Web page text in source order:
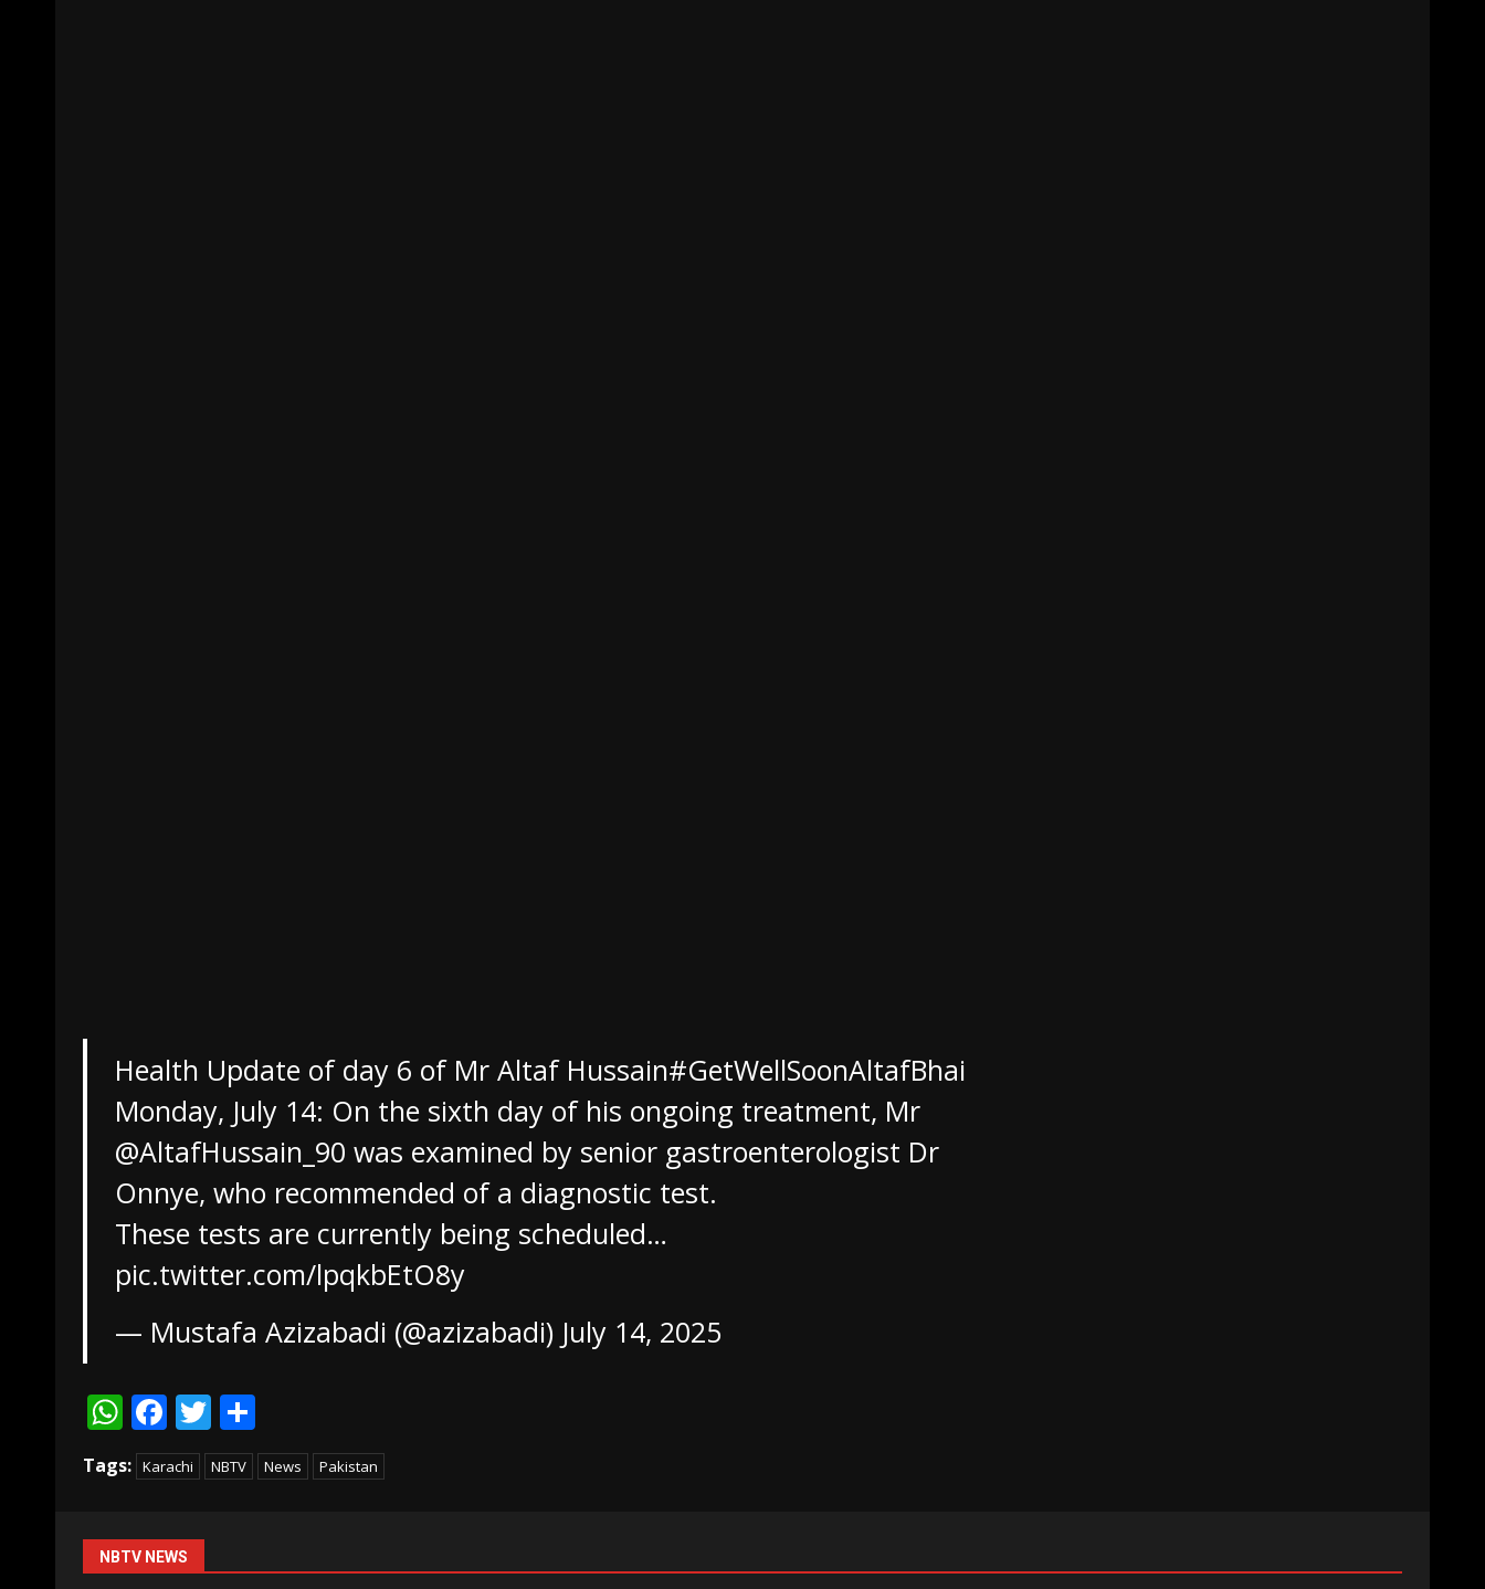
Health Update of day 6 of Mr Altaf Hussain#GetWellSoonAltafBhai
Monday, July 14: On the sixth day of his ongoing treatment, Mr
@AltafHussain_90 was examined by senior gastroenterologist Dr
Onnye, who recommended of a diagnostic test.
These tests are currently being scheduled…
pic.twitter.com/lpqkbEtO8y
— Mustafa Azizabadi (@azizabadi) July 14, 2025
WhatsApp
Facebook
Twitter
Tags: Karachi NBTV News Pakistan
NBTV NEWS